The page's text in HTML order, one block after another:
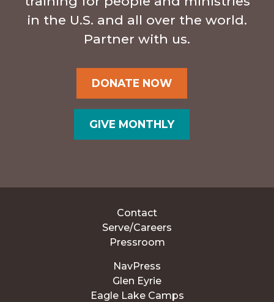
in the U.S. and all over the world.
Partner with us.
DONATE NOW
GIVE MONTHLY
Contact
Serve/Careers
Pressroom
NavPress
Glen Eyrie
Eagle Lake Camps